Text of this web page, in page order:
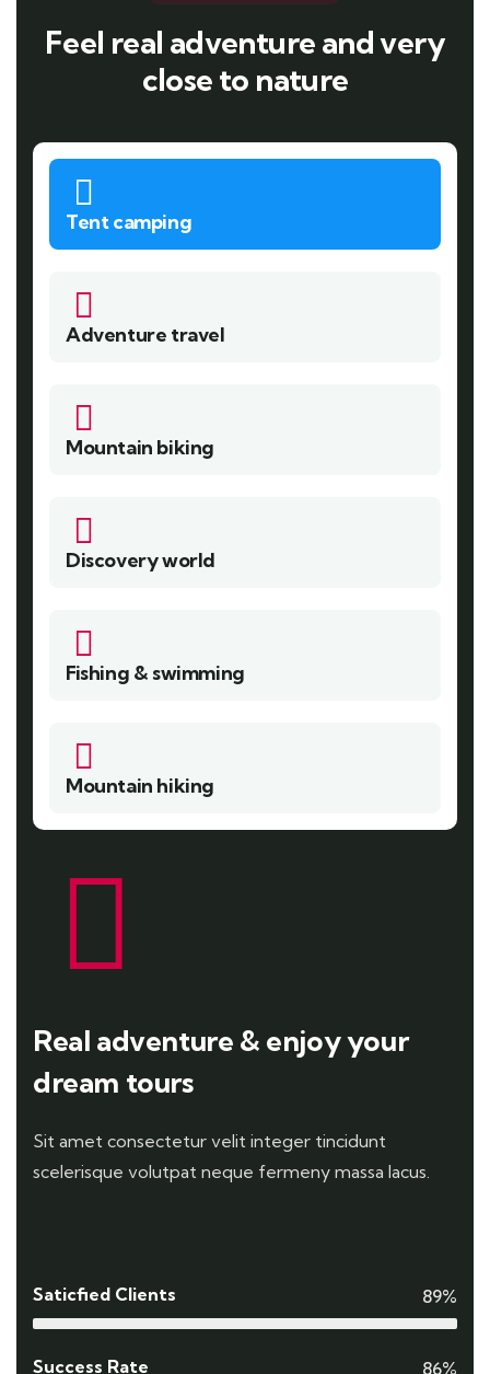
Feel real adventure and very
close to nature
Tent camping
Adventure travel
Mountain biking
Discovery world
Fishing & swimming
Mountain hiking
Real adventure & enjoy your
dream tours
Sit amet consectetur velit integer tincidunt
scelerisque volutpat neque fermeny massa lacus.
Saticfied Clients 89%
Success Rate 86%